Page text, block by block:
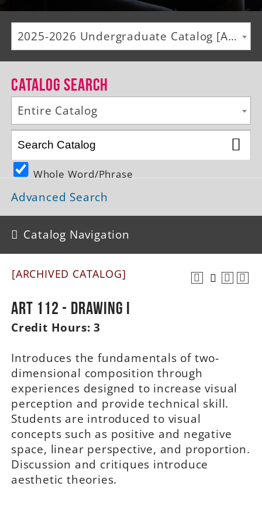
Alumni
Giving
Events
Arts
Athletics
Library
Directory
Campus Map
A-Z
2025-2026 Undergraduate Catalog [ARCHIVED CATALOG]
Catalog Search
Entire Catalog
Whole Word/Phrase
Advanced Search
Catalog Navigation
[ARCHIVED CATALOG]
ART 112 - Drawing I
Credit Hours: 3
Introduces the fundamentals of two-
dimensional composition through
experiences designed to increase visual
perception and provide technical skill.
Students are introduced to visual
concepts such as positive and negative
space, linear perspective, and proportion.
Discussion and critiques introduce
aesthetic theories.